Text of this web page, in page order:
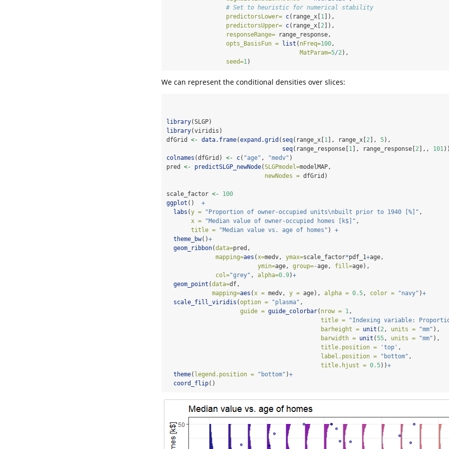
# Set to heuristic for numerical stability
predictorsLower= c(range_x[1 ]),
predictorsUpper= c(range_x[2 ]),
responseRange= range_response,
opts_BasisFun = list ( nFreq=100 ,
MatParam=5/2 ),
seed=1 )
We can represent the conditional densities over slices:
library(SLGP)
library(viridis)
dfGrid <- data.frame(expand.grid ( seq(range_x[1 ], range_x[2 ], 5),
seq(range_response[1 ], range_response[2 ],, 101
colnames (dfGrid) <- c( "age" , "medv" )
pred <- predictSLGP_newNode(SLGPmodel=modelMAP,
newNodes = dfGrid)
scale_factor <-
100
ggplot () +
labs (y = "Proportion of owner-occupied units\nbuilt prior to 1940 [%]" ,
x =
"Median value of owner-occupied homes [k$]" ,
title =
"Median value vs. age of homes" ) +
theme_bw()+
geom_ribbon(data=pred,
mapping=aes ( x=medv, ymax=scale_factor*pdf_1+age,
ymin=age, group=-age, fill=age),
col="grey" , alpha=0.9)+
geom_point (data=df,
mapping=aes ( x = medv, y = age), alpha = 0.5 , color = "navy" )+
scale_fill_viridis (option = "plasma" ,
guide = guide_colorbar( nrow = 1 ,
title =
"Indexing variable:
barheight = unit ( 2 , units = "mm" ),
barwidth = unit (55 , units = "mm" ),
title.position =
'top' ,
label.position =
"bottom" ,
title.hjust = 0.5))+
theme( legend.position = "bottom" )+
coord_flip()